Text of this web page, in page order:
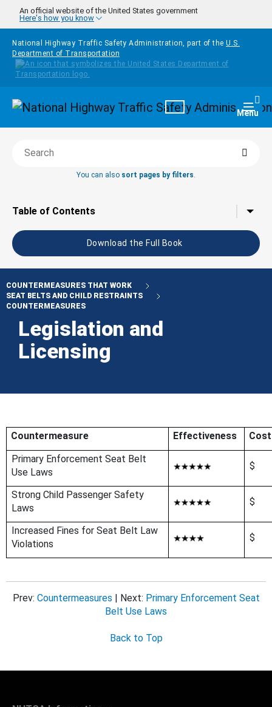
Skip to main content
An official website of the United States government
Here's how you know
National Highway Traffic Safety Administration, part of the U.S.
Department of Transportation
Homepage Menu
Search this book
You can also sort pages by filters.
Tap to toggle the
Table of Contents
Download the Full Book
COUNTERMEASURES THAT WORK
SEAT BELTS AND CHILD RESTRAINTS
COUNTERMEASURES
Legislation and
Licensing
Countermeasure Effectiveness
Cost
Primary Enforcement Seat Belt
Use Laws
$
Strong Child Passenger Safety
Laws
$
Increased Fines for Seat Belt Law
Violations
$
Prev: Countermeasures | Next: Primary Enforcement Seat
Belt Use Laws
Back to Top